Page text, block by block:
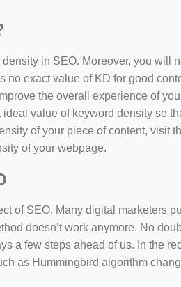
in SEO. Moreover, you will
no exact value of KD for good
the overall experience of
value of keyword density so
of your piece of content, visit
of your webpage.
of SEO. Many digital marketers
doesn’t work anymore. No
a few steps ahead of us. In the
as Hummingbird algorithm